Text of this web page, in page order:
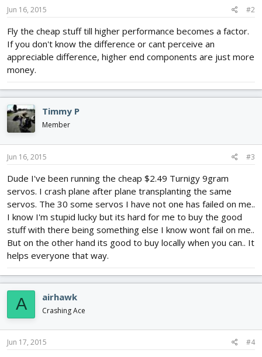
Jun 16, 2015 #2
Fly the cheap stuff till higher performance becomes a factor.
If you don't know the difference or cant perceive an
appreciable difference, higher end components are just more
money.
Timmy P
Member
Jun 16, 2015 #3
Dude I've been running the cheap $2.49 Turnigy 9gram
servos. I crash plane after plane transplanting the same
servos. The 30 some servos I have not one has failed on me..
I know I'm stupid lucky but its hard for me to buy the good
stuff with there being something else I know wont fail on me..
But on the other hand its good to buy locally when you can.. It
helps everyone that way.
A airhawk
Crashing Ace
Jun 17, 2015 #4